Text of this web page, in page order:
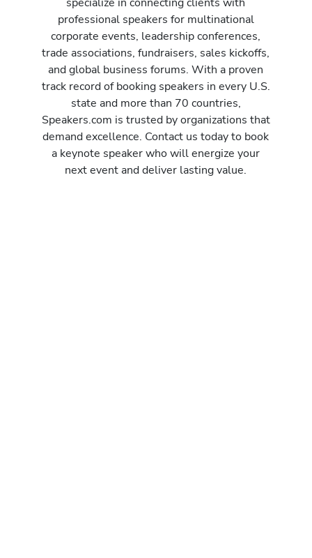
professional speakers for multinational
corporate events, leadership conferences,
trade associations, fundraisers, sales kickoffs,
and global business forums. With a proven
track record of booking speakers in every U.S.
state and more than 70 countries,
Speakers.com is trusted by organizations that
demand excellence. Contact us today to book
a keynote speaker who will energize your
next event and deliver lasting value.